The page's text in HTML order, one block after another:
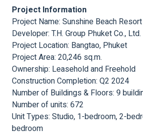
Project Information
Project Name: Sunshine Beach
Developer: T.H. Group Phuket Co., Ltd.
Project Location: Bangtao, Phuket
Project Area: 20,246 sq.m.
Ownership: Leasehold and Freehold
Construction Completion: Q2 2024
Number of Buildings & Floors: 9
Number of units: 672
Unit Types: Studio, 1-bedroom, 2-
bedroom